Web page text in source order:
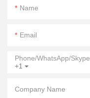
Name
Email
+1
Phone/WhatsApp/Skype
Company Name